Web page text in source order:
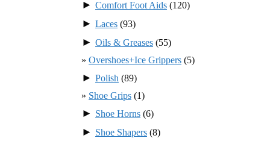
► Comfort Foot Aids (120)
► Laces (93)
► Oils & Greases (55)
Overshoes+Ice Grippers (5)
► Polish (89)
Shoe Grips (1)
► Shoe Horns (6)
► Shoe Shapers (8)